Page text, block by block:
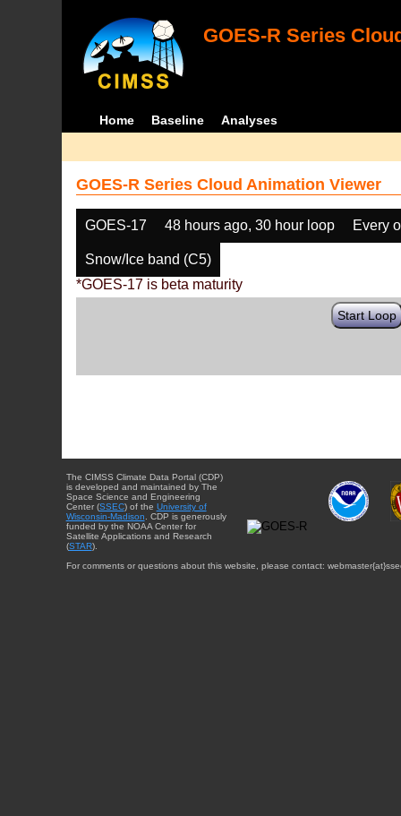
GOES-R Series
Home Baseline Analyses
GOES-R Series Cloud Animation Viewer
GOES-17 48 hours ago, 30 hour loop Every
Snow/Ice band (C5)
*GOES-17 is beta maturity
Start Loop
The CIMSS Climate Data Portal (CDP)
is developed and maintained by The
Space Science and Engineering
Center (SSEC) of the University of
Wisconsin-Madison . CDP is generously
funded by the NOAA Center for
Satellite Applications and Research
(STAR).
For comments or questions about this website, please contact: